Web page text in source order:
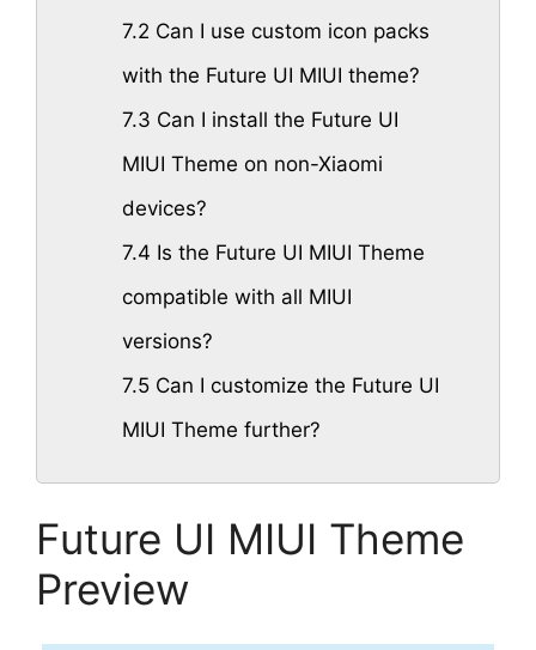
7.2 Can I use custom icon packs
with the Future UI MIUI theme?
7.3 Can I install the Future UI
MIUI Theme on non-Xiaomi
devices?
7.4 Is the Future UI MIUI Theme
compatible with all MIUI
versions?
7.5Can I customize the Future UI
MIUI Theme further?
Future UI MIUI Theme
Preview